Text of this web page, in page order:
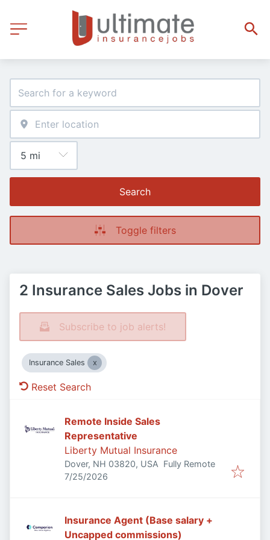
Search
Toggle filters
2 Insurance Sales Jobs in Dover
Subscribe to job alerts!
Insurance Sales
Reset Search
Remote Inside Sales
Representative
Liberty Mutual Insurance
Dover, NH 03820, USA Fully Remote
Published:
7/25/2026
Insurance Agent (Base salary +
Uncapped commissions)